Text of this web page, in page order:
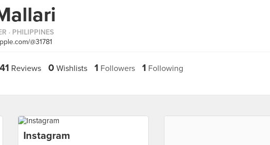
· PHILIPPINES
@31781
41 Reviews 0 Wishlists 1 Followers 1 Following
Instagram